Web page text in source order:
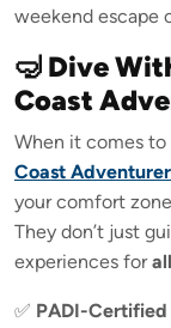
weekend escape
🤿 Dive
Coast
When it comes to
Coast
your comfort
They don’t just
experiences for
✅ PADI-